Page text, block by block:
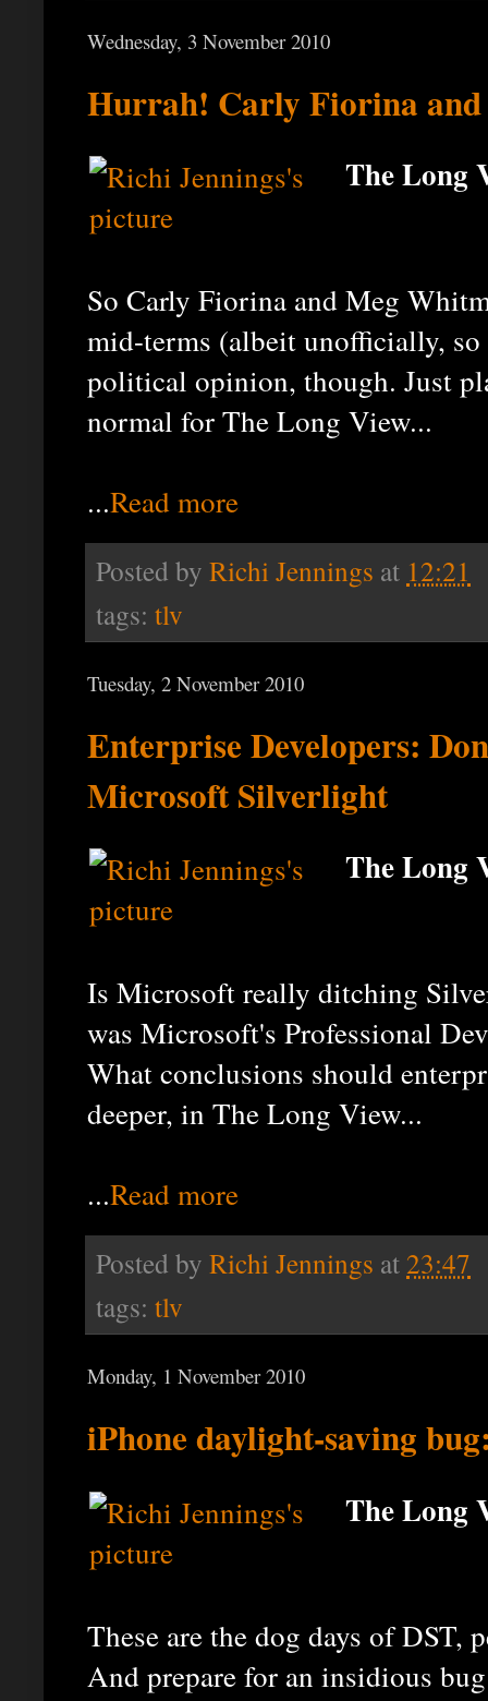
Wednesday, 3 November 2010
Hurrah! Carly Fiorina
The Long
So Carly Fiorina and Meg
mid-terms (albeit unofficially,
political opinion, though. Just
normal for The Long View...
...Read more
Posted by Richi Jennings at 12:21
tags: tlv
Tuesday, 2 November 2010
Enterprise Developers:
Microsoft Silverlight
The Long
Is Microsoft really ditching
was Microsoft's Professional
What conclusions should
deeper, in The Long View...
...Read more
Posted by Richi Jennings at 23:47
tags: tlv
Monday, 1 November 2010
iPhone daylight-saving
The Long
These are the dog days of DST,
And prepare for an insidious